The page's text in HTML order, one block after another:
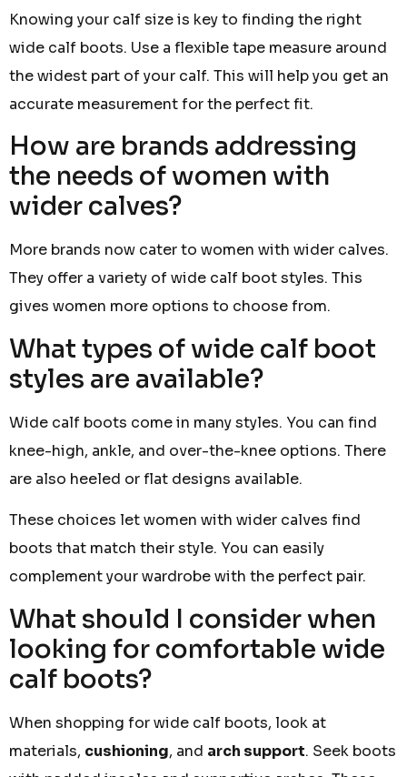
Knowing your calf size is key to finding the right
wide calf boots. Use a flexible tape measure around
the widest part of your calf. This will help you get an
accurate measurement for the perfect fit.
How are brands addressing
the needs of women with
wider calves?
More brands now cater to women with wider calves.
They offer a variety of wide calf boot styles. This
gives women more options to choose from.
What types of wide calf boot
styles are available?
Wide calf boots come in many styles. You can find
knee-high, ankle, and over-the-knee options. There
are also heeled or flat designs available.
These choices let women with wider calves find
boots that match their style. You can easily
complement your wardrobe with the perfect pair.
What should I consider when
looking for comfortable wide
calf boots?
When shopping for wide calf boots, look at
materials, cushioning, and arch support. Seek boots